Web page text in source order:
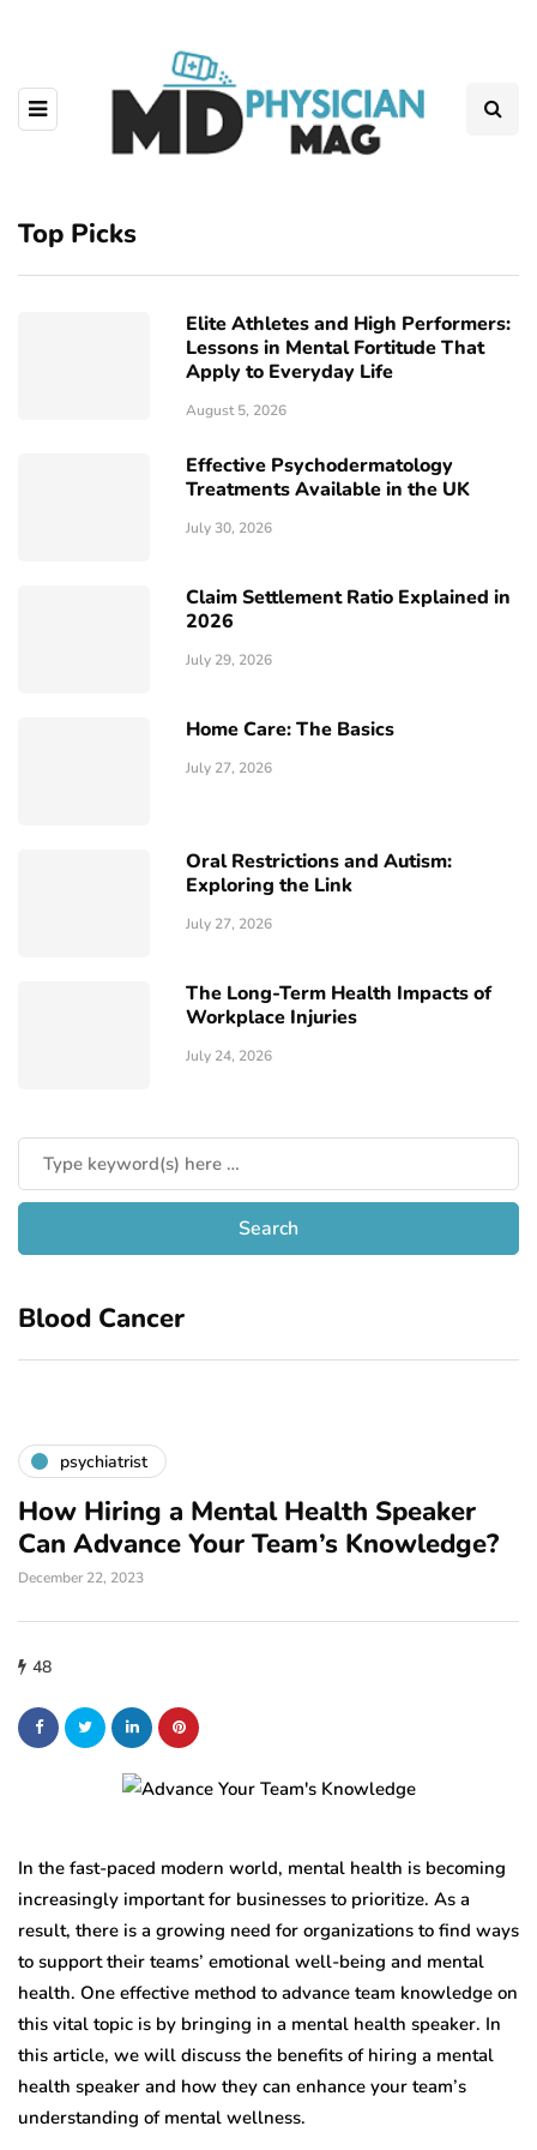
Top Picks
Elite Athletes and High Performers:
Lessons in Mental Fortitude That
Apply to Everyday Life
August 5, 2026
Effective Psychodermatology
Treatments Available in the UK
July 30, 2026
Claim Settlement Ratio Explained in
2026
July 29, 2026
Home Care: The Basics
July 27, 2026
Oral Restrictions and Autism:
Exploring the Link
July 27, 2026
The Long-Term Health Impacts of
Workplace Injuries
July 24, 2026
Blood Cancer
psychiatrist
How Hiring a Mental Health Speaker
Can Advance Your Team’s Knowledge?
December 22, 2023
48
In the fast-paced modern world, mental health is becoming
increasingly important for businesses to prioritize. As a
result, there is a growing need for organizations to find ways
to support their teams’ emotional well-being and mental
health. One effective method to advance team knowledge on
this vital topic is by bringing in a mental health speaker. In
this article, we will discuss the benefits of hiring a mental
health speaker and how they can enhance your team’s
understanding of mental wellness.